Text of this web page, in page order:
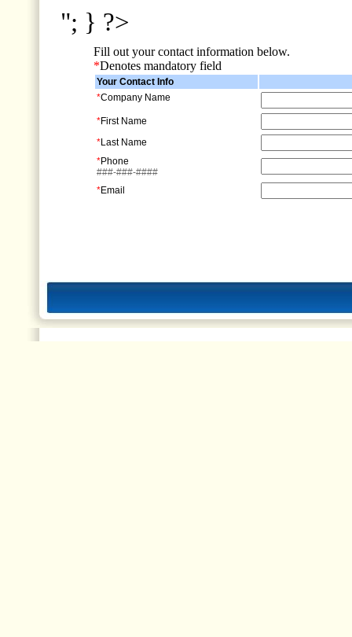
"; } ?>
Fill out your contact information below.
*Denotes mandatory field
Your Contact Info
*Company Name
*First Name
*Last Name
*Phone
###-###-####
*Email